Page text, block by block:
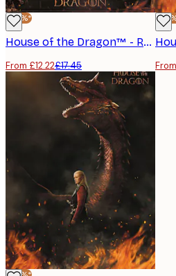
-30%*
House of the Dragon™ - Rhaenyra Targaryen No2 Poster
From £12.22£17.45
-